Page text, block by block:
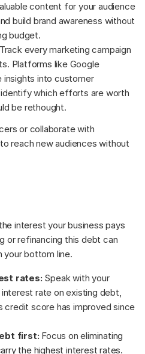
content for your audience
build brand awareness without
budget.
Track every marketing campaign
Platforms like Google
insights into customer
which efforts are worth
be rethought.
or collaborate with
reach new audiences without
interest your business pays
or refinancing this debt can
your bottom line.
rates: Speak with your
rate on existing debt,
credit score has improved since
first: Focus on eliminating
the highest interest rates.